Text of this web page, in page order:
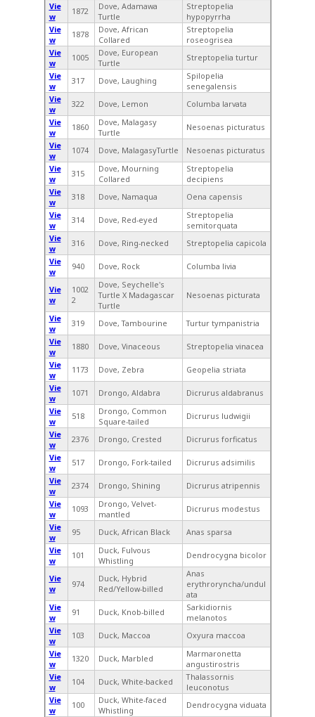
Vie
w
1872
Dove, Adamawa
Turtle
Streptopelia
hypopyrrha
Vie
w
1878
Dove, African
Collared
Streptopelia
roseogrisea
Vie
w
1005
Dove, European
Turtle
Streptopelia turtur
Vie
w
317 Dove, Laughing
Spilopelia
senegalensis
Vie
w
322 Dove, Lemon
Columba larvata
Vie
w
1860
Dove, Malagasy
Turtle
Nesoenas picturatus
Vie
w
1074 Dove, MalagasyTurtle
Nesoenas picturatus
Vie
w
315
Dove, Mourning
Collared
Streptopelia
decipiens
Vie
w
318 Dove, Namaqua
Oena capensis
Vie
w
314 Dove, Red-eyed
Streptopelia
semitorquata
Vie
w
316 Dove, Ring-necked
Streptopelia capicola
Vie
w
940 Dove, Rock Columba livia
Vie
w
1002
2
Dove, Seychelle's
Turtle X Madagascar
Turtle
Nesoenas picturata
Vie
w
319 Dove, Tambourine
Turtur tympanistria
Vie
w
1880 Dove, Vinaceous
Streptopelia vinacea
Vie
w
1173 Dove, Zebra
Geopelia striata
Vie
w
1071 Drongo, Aldabra
Dicrurus aldabranus
Vie
w
518
Drongo, Common
Square-tailed
Dicrurus ludwigii
Vie
w
2376 Drongo, Crested
Dicrurus forficatus
Vie
w
517 Drongo, Fork-tailed
Dicrurus adsimilis
Vie
w
2374 Drongo, Shining
Dicrurus atripennis
Vie
w
1093
Drongo, Velvet-
mantled
Dicrurus modestus
Vie
w
95 Duck, African Black
Anas sparsa
Vie
w
101
Duck, Fulvous
Whistling
Dendrocygna bicolor
Vie
w
974
Duck, Hybrid
Red/Yellow-billed
Anas
erythroryncha/undul
ata
Vie
w
91 Duck, Knob-billed
Sarkidiornis
melanotos
Vie
w
103 Duck, Maccoa
Oxyura maccoa
Vie
w
1320 Duck, Marbled
Marmaronetta
angustirostris
Vie
w
104 Duck, White-backed
Thalassornis
leuconotus
Vie
w
100
Duck, White-faced
Whistling
Dendrocygna viduata